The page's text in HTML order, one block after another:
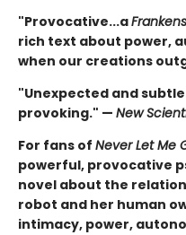
"Provocative...a
rich text about power,
when our creations
"Unexpected and
provoking." — New
For fans of Never Let Me
powerful, provocative
novel about the
robot and her human
intimacy, power,